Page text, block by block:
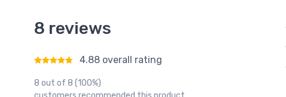
8 reviews
Rated 4.88out of 5
4.88 overall rating
8 out of 8 (100%)